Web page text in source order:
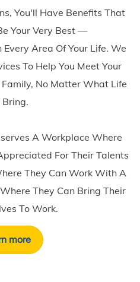
You'll Have Benefits That
Your Very Best —
Area Of Your Life. We
To Help You Meet Your
Family, No Matter What Life
A Workplace Where
For Their Talents
They Can Work With A
They Can Bring Their
To Work.
more